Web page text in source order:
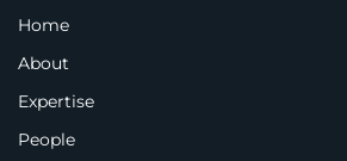
Home
About
Expertise
People